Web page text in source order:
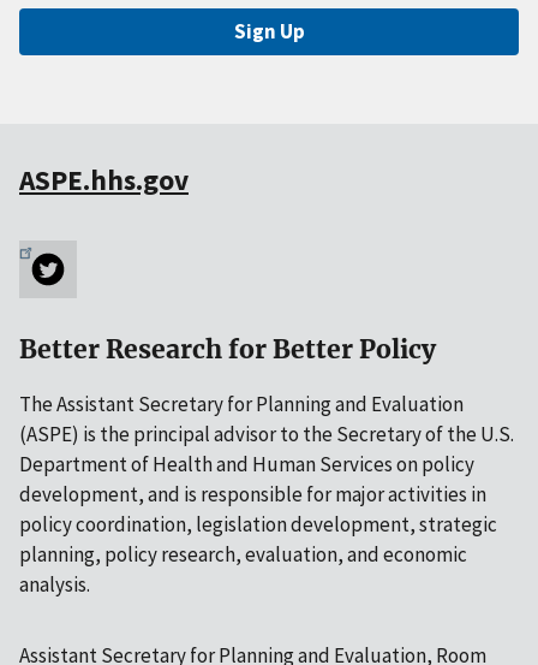
Sign Up
ASPE.hhs.gov
Better Research for Better Policy
The Assistant Secretary for Planning and Evaluation
(ASPE) is the principal advisor to the Secretary of the U.S.
Department of Health and Human Services on policy
development, and is responsible for major activities in
policy coordination, legislation development, strategic
planning, policy research, evaluation, and economic
analysis.
Assistant Secretary for Planning and Evaluation, Room